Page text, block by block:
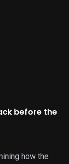
before the
how the